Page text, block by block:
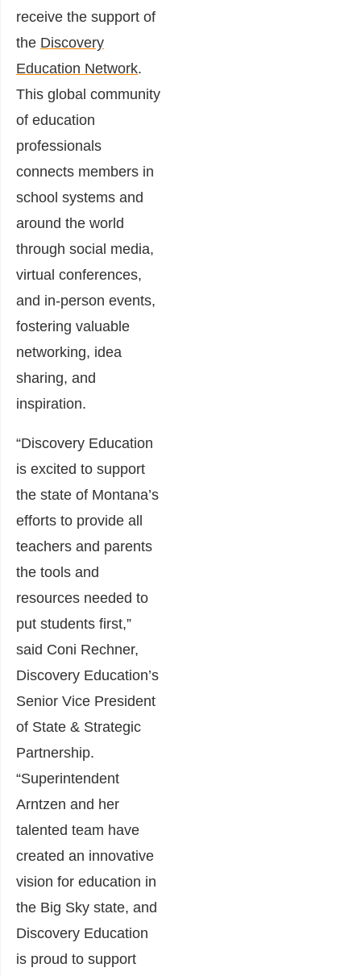
receive the support of
the Discovery
Education Network.
This global community
of education
professionals
connects members in
school systems and
around the world
through social media,
virtual conferences,
and in-person events,
fostering valuable
networking, idea
sharing, and
inspiration.
“Discovery Education
is excited to support
the state of Montana’s
efforts to provide all
teachers and parents
the tools and
resources needed to
put students first,”
said Coni Rechner,
Discovery Education’s
Senior Vice President
of State & Strategic
Partnership.
“Superintendent
Arntzen and her
talented team have
created an innovative
vision for education in
the Big Sky state, and
Discovery Education
is proud to support